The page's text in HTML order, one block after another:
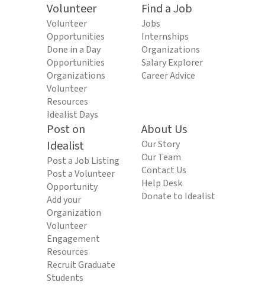
Volunteer
Volunteer
Opportunities
Done in a Day
Opportunities
Organizations
Volunteer
Resources
Idealist Days
Find a Job
Jobs
Internships
Organizations
Salary Explorer
Career Advice
Post on
Idealist
Post a Job Listing
Post a Volunteer
Opportunity
Add your
Organization
Volunteer
Engagement
Resources
Recruit Graduate
Students
About Us
Our Story
Our Team
Contact Us
Help Desk
Donate to Idealist